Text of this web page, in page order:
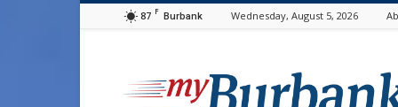
87 F Burbank Wednesday, August 5, 2026